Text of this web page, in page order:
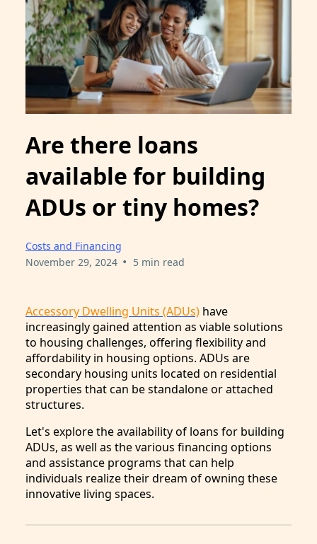
Are there loans
available for building
ADUs or tiny homes?
Costs and Financing
November 29, 2024 • 5 min read
Accessory Dwelling Units (ADUs) have
increasingly gained attention as viable solutions
to housing challenges, offering flexibility and
affordability in housing options. ADUs are
secondary housing units located on residential
properties that can be standalone or attached
structures.
Let's explore the availability of loans for building
ADUs, as well as the various financing options
and assistance programs that can help
individuals realize their dream of owning these
innovative living spaces.